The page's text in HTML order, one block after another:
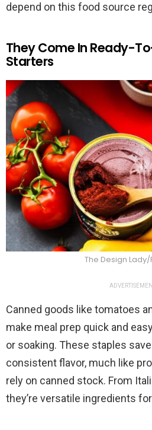
depend on this food source
They Come In Ready-
Starters
The Design Lady/
Canned goods like tomatoes
make meal prep quick and
or soaking. These staples
consistent flavor, much like
rely on canned stock. From
they’re versatile ingredients